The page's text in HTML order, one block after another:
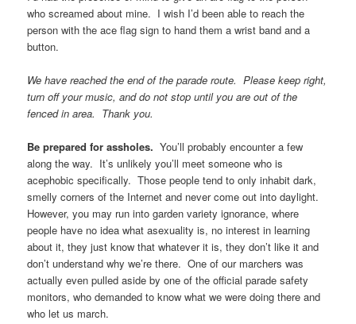
know what asexuality was until they saw an ace group in a pride
parade and decided to research it. Someone out there will see
you and know that they’re valid, that asexuality is real. You will
Someone in the crowd is important to you.You’ll see
someone in the crowd get excited as you pass, and you’ll know
walking down the street for no particular reason.
Show up.I’m socially anxious and heavily introverted and I
managed to pull it off. Once you’re out there, you can actually
mostly tune out the people (They sort of all turn into a noisy
fence after a while.) and just walk along, if you need to. If you
don’t want to wave or interact with parade goers, carry the sign or
haul the wagon or take the pictures, do some other job, so you’re
there, but kept occupied. The more people who show up, the
better, and that includes you being there. Someone else will do
all the dancing and singing, so don’t worry about it.